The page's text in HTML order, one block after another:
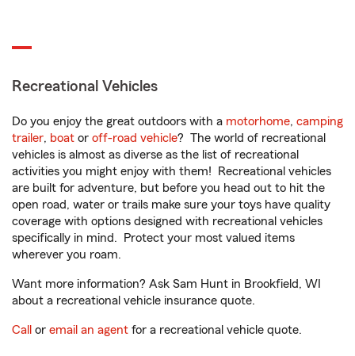
Recreational Vehicles
Do you enjoy the great outdoors with a motorhome, camping
trailer, boat or off-road vehicle? The world of recreational
vehicles is almost as diverse as the list of recreational
activities you might enjoy with them! Recreational vehicles
are built for adventure, but before you head out to hit the
open road, water or trails make sure your toys have quality
coverage with options designed with recreational vehicles
specifically in mind. Protect your most valued items
wherever you roam.
Want more information? Ask Sam Hunt in Brookfield, WI
about a recreational vehicle insurance quote.
Call or email an agent for a recreational vehicle quote.